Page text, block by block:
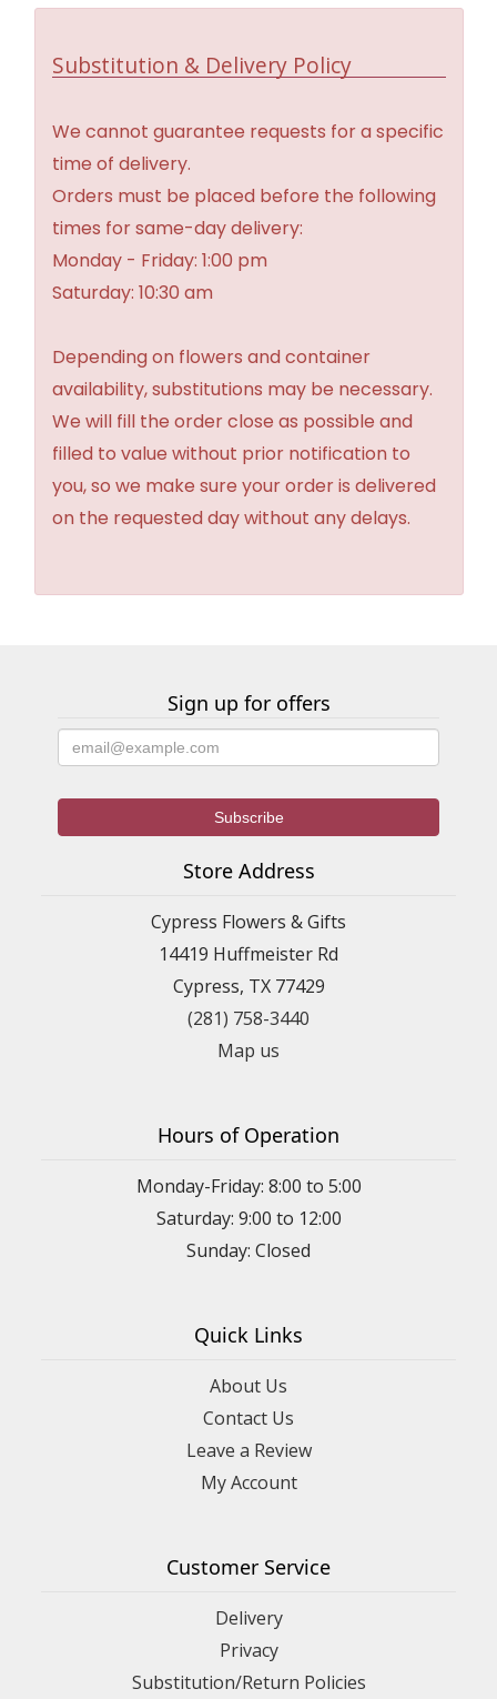
Substitution & Delivery Policy
We cannot guarantee requests for a specific
time of delivery.
Orders must be placed before the following
times for same-day delivery:
Monday - Friday: 1:00 pm
Saturday: 10:30 am
Depending on flowers and container
availability, substitutions may be necessary.
We will fill the order close as possible and
filled to value without prior notification to
you, so we make sure your order is delivered
on the requested day without any delays.
Sign up for offers
Store Address
Cypress Flowers & Gifts
14419 Huffmeister Rd
Cypress, TX 77429
(281) 758-3440
Map us
Hours of Operation
Monday-Friday: 8:00 to 5:00
Saturday: 9:00 to 12:00
Sunday: Closed
Quick Links
About Us
Contact Us
Leave a Review
My Account
Customer Service
Delivery
Privacy
Substitution/Return Policies